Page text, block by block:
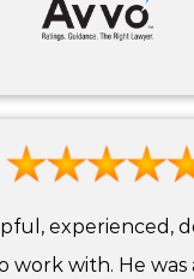
experienced,
work with. He was